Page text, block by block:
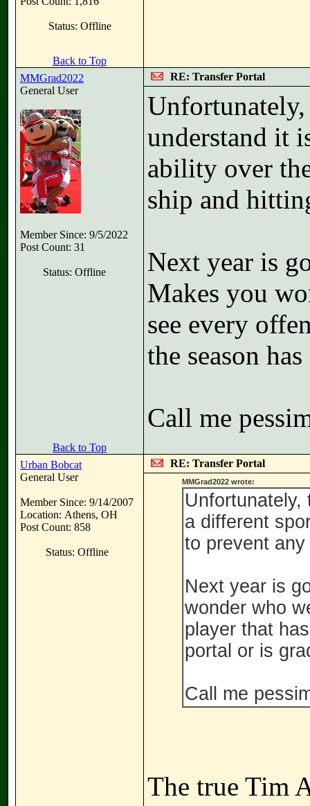
Status: Offline
Back to Top
MMGrad2022
General User
Member Since: 9/5/2022
Post Count: 31
Status: Offline
RE: Transfer Portal
understand it
ability over
ship and
Next year is
Makes you
see every
the season
Call me
Back to Top
Urban Bobcat
General User
Member Since: 9/14/2007
Location: Athens, OH
Post Count: 858
Status: Offline
RE: Transfer Portal
MMGrad2022 wrote:
a different
to prevent
Next year is
wonder who
player that
portal or is
Call me
The true Tim